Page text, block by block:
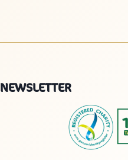
NEWSLETTER